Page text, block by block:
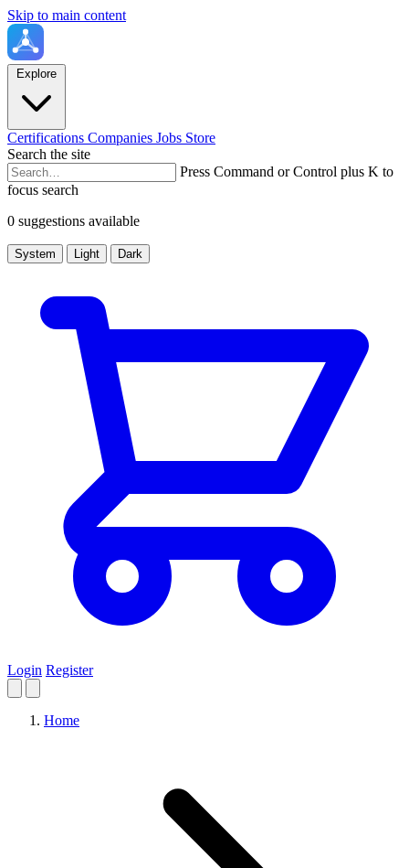
Skip to main content
Explore
Certifications Companies Jobs Store
Search the site
Press Command or Control plus K to
focus search
0 suggestions available
System Light Dark
Login Register
Home